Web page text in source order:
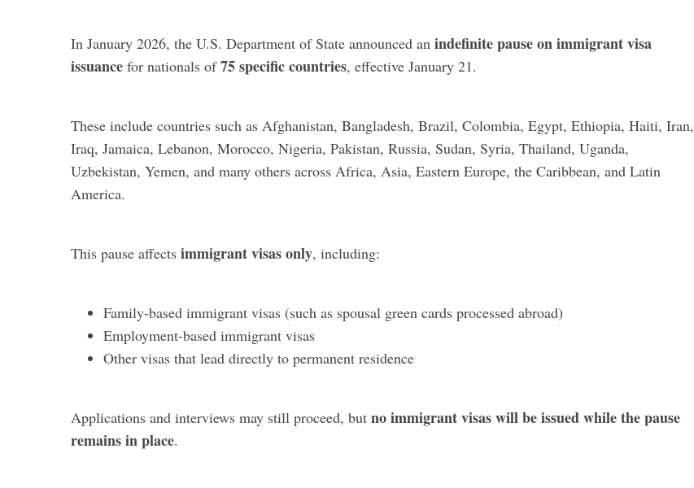
In January 2026, the U.S. Department of State announced an indefinite pause on immigrant visa
issuance for nationals of75 specific countries, effective January 21.
These include countries such as Afghanistan, Bangladesh, Brazil, Colombia, Egypt, Ethiopia, Haiti, Iran,
Iraq, Jamaica, Lebanon, Morocco, Nigeria, Pakistan, Russia, Sudan, Syria, Thailand, Uganda,
Uzbekistan, Yemen, and many others across Africa, Asia, Eastern Europe, the Caribbean, and Latin
America.
This pause affects immigrant visas only, including:
Family-based immigrant visas (such as spousal green cards processed abroad)
Employment-based immigrant visas
Other visas that lead directly to permanent residence
Applications and interviews may still proceed, but no immigrant visas will be issued while the pause
remains in place.